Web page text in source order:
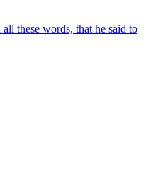
these words, that he said to